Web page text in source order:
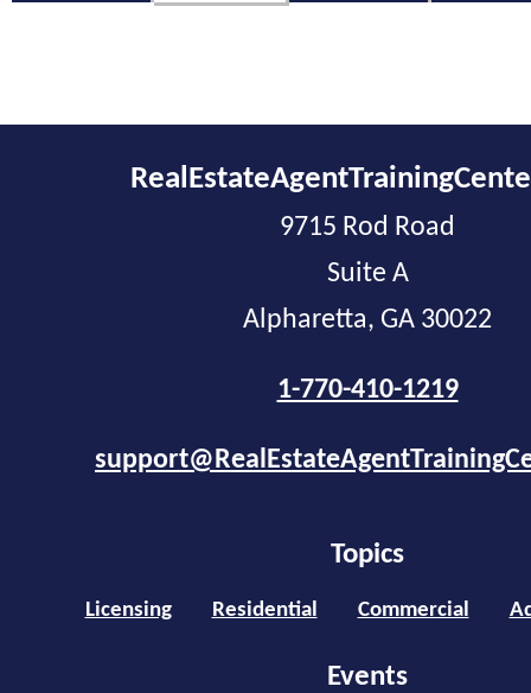
9715 Rod Road
Suite A
Alpharetta, GA 30022
1-770-410-1219
Topics
Licensing Residential Commercial
Events